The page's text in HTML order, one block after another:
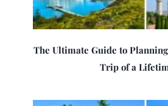
The Ultimate Guide to
Trip of a